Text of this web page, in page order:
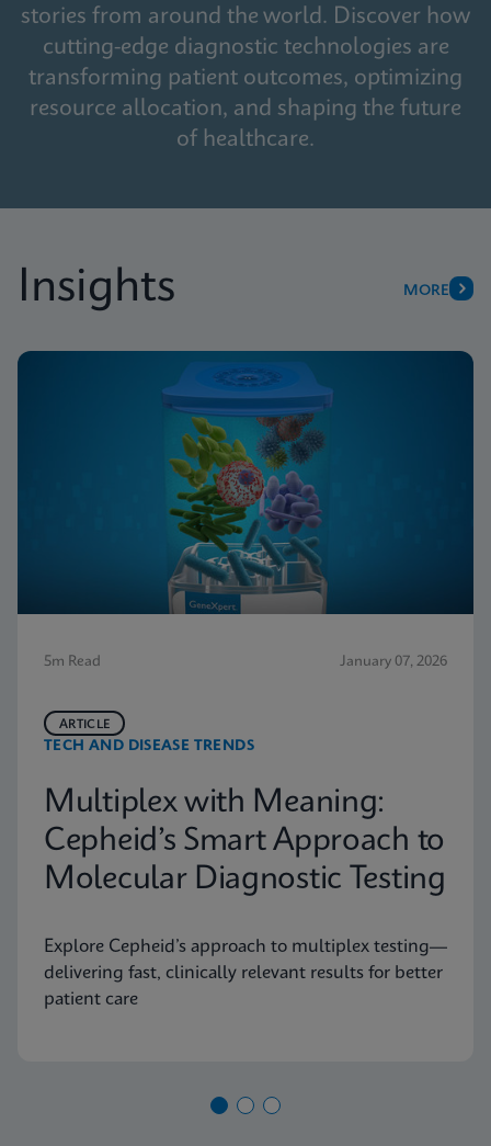
stories from around the world. Discover how
cutting-edge diagnostic technologies are
transforming patient outcomes, optimizing
resource allocation, and shaping the future
of healthcare.
Insights MORE
5m Read January 07, 2026
TECH AND DISEASE TRENDS
ARTICLE
Multiplex with Meaning:
Cepheid’s Smart Approach to
Molecular Diagnostic Testing
Explore Cepheid’s approach to multiplex testing—
delivering fast, clinically relevant results for better
patient care